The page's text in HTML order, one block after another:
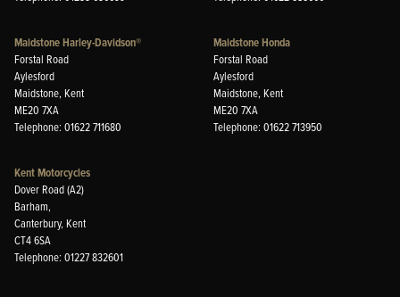
Maidstone Harley-Davidson®
Forstal Road
Aylesford
Maidstone, Kent
ME20 7XA
Telephone: 01622 711680
Maidstone Honda
Forstal Road
Aylesford
Maidstone, Kent
ME20 7XA
Telephone: 01622 713950
Kent Motorcycles
Dover Road (A2)
Barham,
Canterbury, Kent
CT4 6SA
Telephone: 01227 832601